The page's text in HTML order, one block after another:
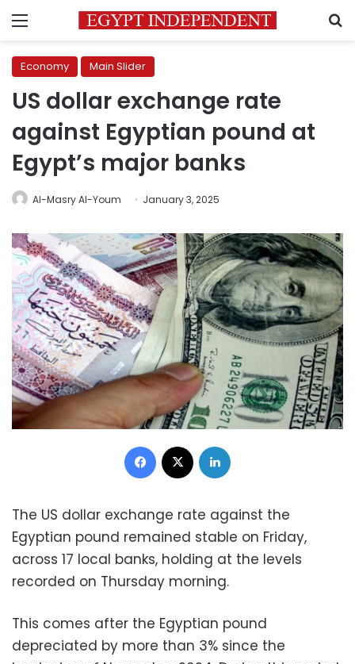
Menu
Economy Main Slider
US dollar exchange rate
against Egyptian pound at
Egypt’s major banks
Al-Masry Al-Youm January 3, 2025
Facebook
The US dollar exchange rate against the
Egyptian pound remained stable on Friday,
across 17 local banks, holding at the levels
recorded on Thursday morning.
This comes after the Egyptian pound
depreciated by more than 3% since the